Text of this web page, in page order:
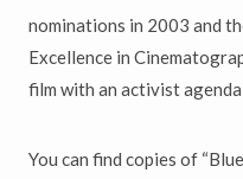
nominations in 2003 and
Excellence in
film with an activist
You can find copies of